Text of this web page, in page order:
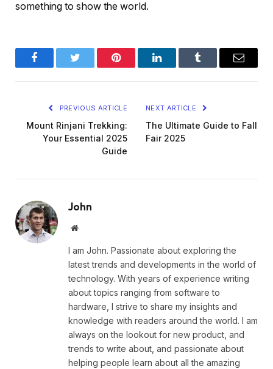
something to show the world.
FacebookTwitter Pinterest LinkedInTumblr Email
PREVIOUS ARTICLE
Mount Rinjani Trekking:
Your Essential 2025
Guide
NEXT ARTICLE
The Ultimate Guide to Fall
Fair 2025
John
Website
I am John. Passionate about exploring the
latest trends and developments in the world of
technology. With years of experience writing
about topics ranging from software to
hardware, I strive to share my insights and
knowledge with readers around the world. I am
always on the lookout for new product, and
trends to write about, and passionate about
helping people learn about all the amazing